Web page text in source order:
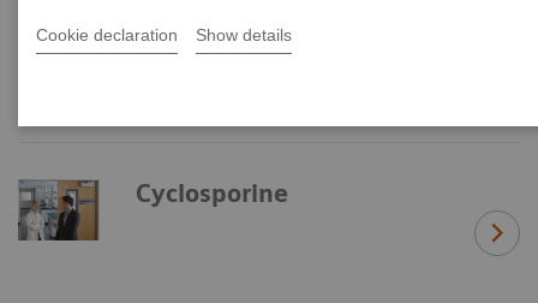
Cookie declaration Show details
Cyclosporine